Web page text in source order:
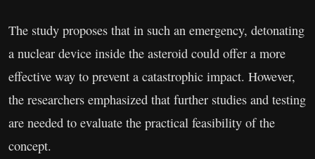
The study proposes that in such an emergency, detonating
a nuclear device inside the asteroid could offer a more
effective way to prevent a catastrophic impact. However,
the researchers emphasized that further studies and testing
are needed to evaluate the practical feasibility of the
concept.